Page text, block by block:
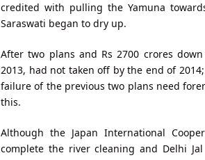
credited with pulling the Yamuna
Saraswati began to dry up.
After two plans and Rs 2700 crores
2013, had not taken off by the end of
failure of the previous two plans need
this.
Although the Japan International
complete the river cleaning and Delhi